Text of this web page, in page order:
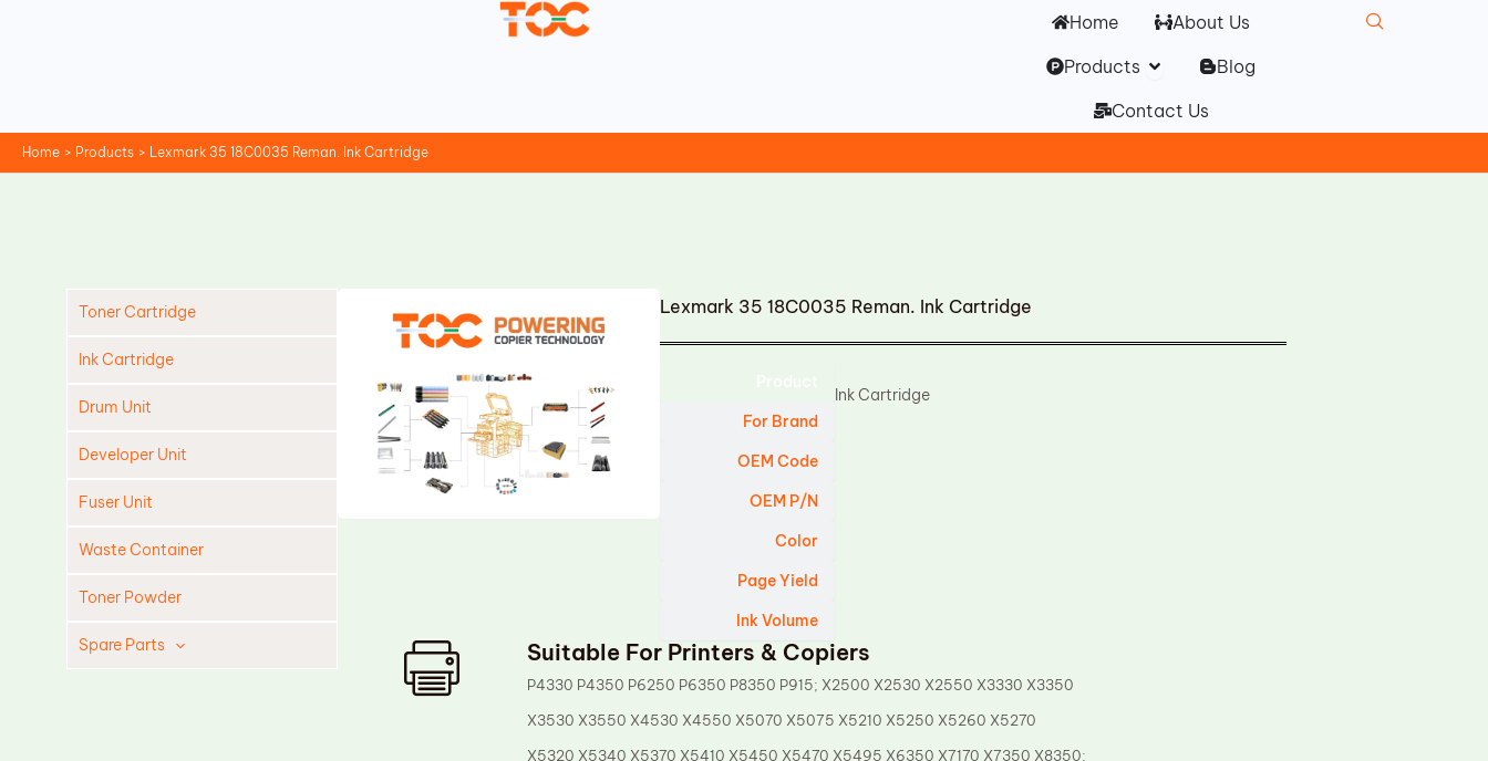
Home
About Us
Products Open Products
Blog
Contact Us
Home Products Lexmark 35 18C0035 Reman. Ink Cartridge
Toner Cartridge
Ink Cartridge
Drum Unit
Developer Unit
Fuser Unit
Waste Container
Toner Powder
Spare Parts
Lexmark 35 18C0035 Reman. Ink Cartridge
For Brand
OEM Code
OEM P/N
Color
Page Yield
Ink Volume
Ink Cartridge
Suitable For Printers & Copiers
P4330 P4350 P6250 P6350 P8350 P915; X2500 X2530 X2550 X3330 X3350
X3530 X3550 X4530 X4550 X5070 X5075 X5210 X5250 X5260 X5270
X5320 X5340 X5370 X5410 X5450 X5470 X5495 X6350 X7170 X7350 X8350;